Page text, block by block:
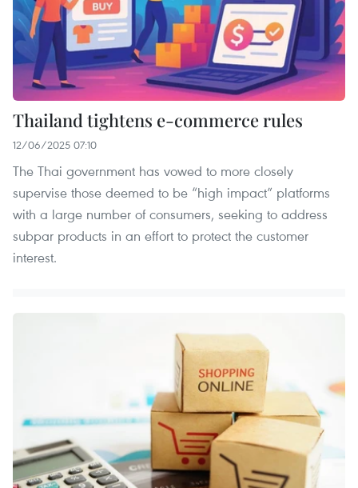
Thailand tightens e-commerce rules
12/06/2025 07:10
The Thai government has vowed to more closely
supervise those deemed to be “high impact” platforms
with a large number of consumers, seeking to address
subpar products in an effort to protect the customer
interest.